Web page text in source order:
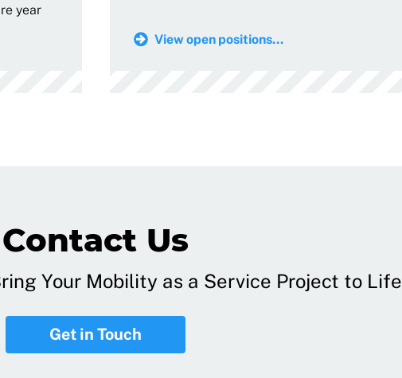
year
View open positions...
Contact Us
Your Mobility as a Service Project to Life
Get in Touch